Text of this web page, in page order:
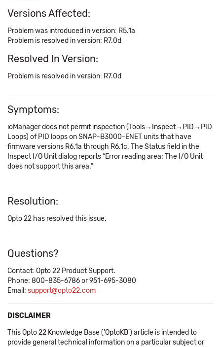
Versions Affected:
Problem was introduced in version: R5.1a
Problem is resolved in version: R7.0d
Resolved In Version:
Problem is resolved in version: R7.0d
Symptoms:
ioManager does not permit inspection (Tools→Inspect→PID→PID
Loops) of PID loops on SNAP-B3000-ENET units that have
firmware versions R6.1a through R6.1c. The Status field in the
Inspect I/O Unit dialog reports “Error reading area: The I/O Unit
does not support this area.”
Resolution:
Opto 22 has resolved this issue.
Questions?
Contact: Opto 22 Product Support.
Phone: 800-835-6786 or 951-695-3080
Email: support@opto22.com
DISCLAIMER
This Opto 22 Knowledge Base ('OptoKB') article is intended to
provide general technical information on a particular subject or